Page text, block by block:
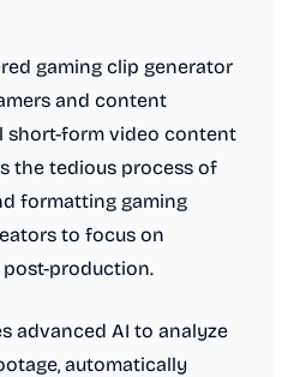
gaming clip generator
and content
short-form video content
the tedious process of
formatting gaming
to focus on
production.
advanced AI to analyze
automatically